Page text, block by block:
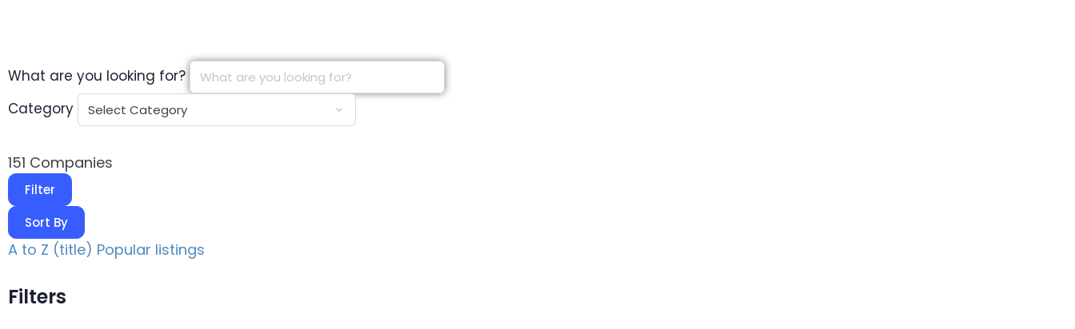
What are you looking for?
Category
151 Companies
Filter
Sort By
A to Z (title) Popular listings
Filters